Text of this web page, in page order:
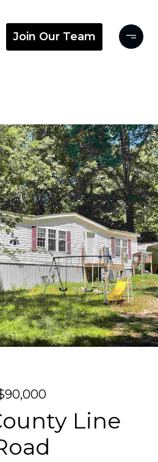
Join Our Team
Line